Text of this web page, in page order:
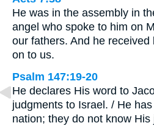
He was in the assembly in
angel who spoke to him on
our fathers. And he
on to us.
Psalm 147:19-20
He declares His word to
judgments to Israel. / He
nation; they do not know